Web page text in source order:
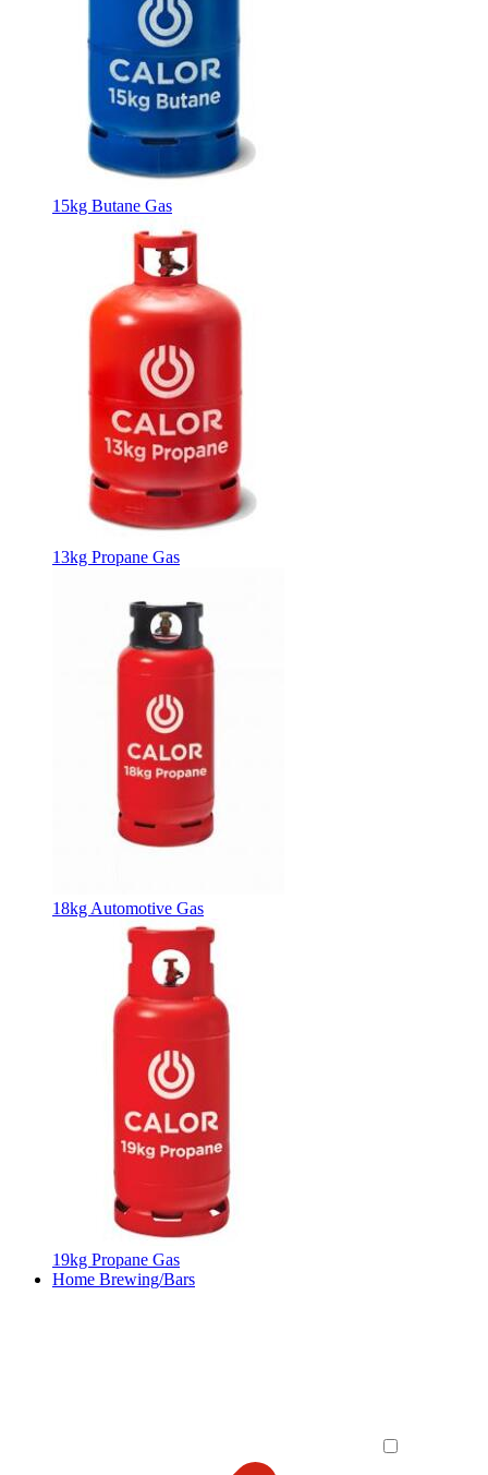
15kg Butane Gas
13kg Propane Gas
18kg Automotive Gas
19kg Propane Gas
Home Brewing/Bars